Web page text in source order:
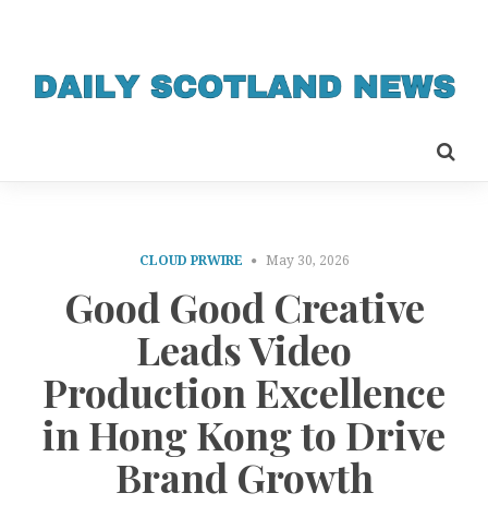
CLOUD PRWIRE May 30, 2026
Good Good Creative
Leads Video
Production Excellence
in Hong Kong to Drive
Brand Growth